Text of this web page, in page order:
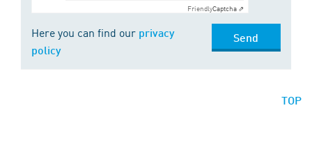
FriendlyCaptcha ⇗
Here you can find our privacy
policy
Send
TOP